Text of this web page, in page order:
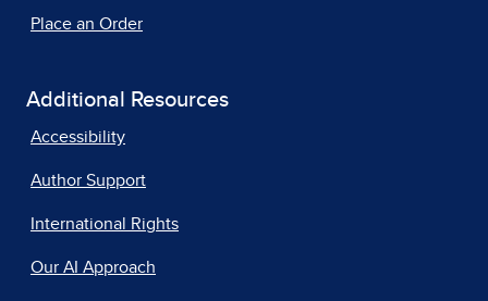
Place an Order
Additional Resources
Accessibility
Author Support
International Rights
Our AI Approach